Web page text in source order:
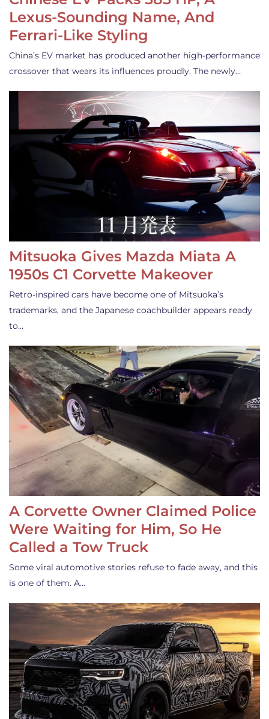
Lexus-Sounding Name, And
Ferrari-Like Styling
China’s EV market has produced another high-performance
crossover that wears its influences proudly. The newly…
Mitsuoka Gives Mazda Miata A
1950s C1 Corvette Makeover
Retro-inspired cars have become one of Mitsuoka’s
trademarks, and the Japanese coachbuilder appears ready
to…
A Corvette Owner Claimed Police
Were Waiting for Him, So He
Called a Tow Truck
Some viral automotive stories refuse to fade away, and this
is one of them. A…